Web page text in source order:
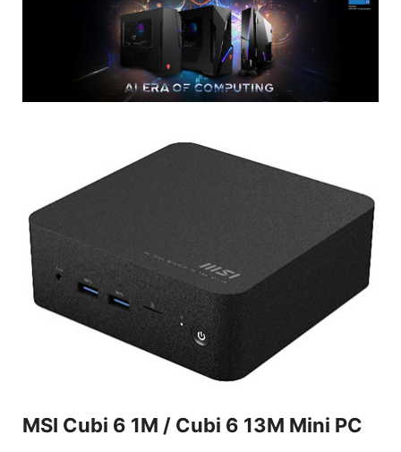
MSI Cubi 6 1M / Cubi 6 13M Mini PC